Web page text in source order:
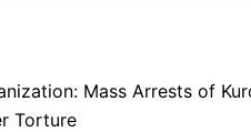
Mass Arrests of
Torture